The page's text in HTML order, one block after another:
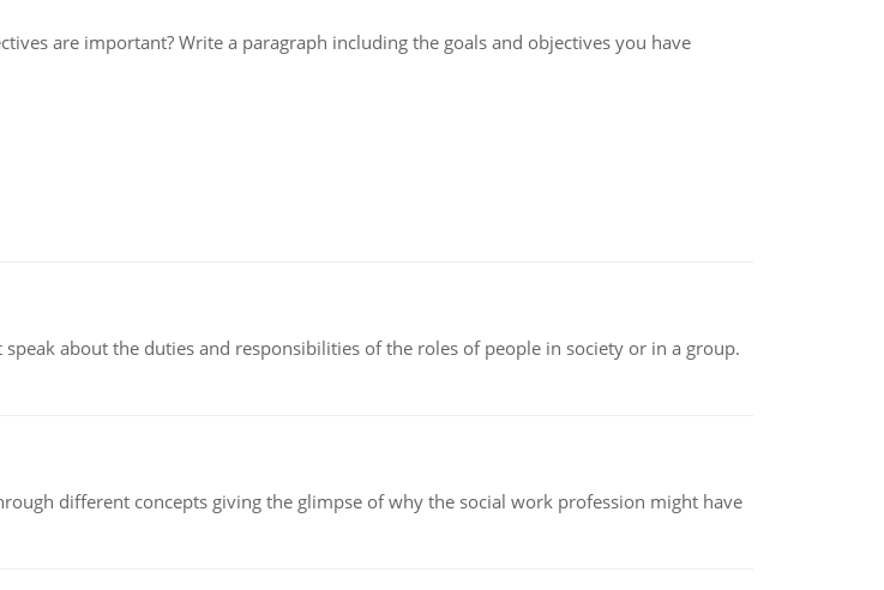
are important? Write a paragraph including the goals and objectives you have
about the duties and responsibilities of the roles of people in society or in a group.
different concepts giving the glimpse of why the social work profession might have